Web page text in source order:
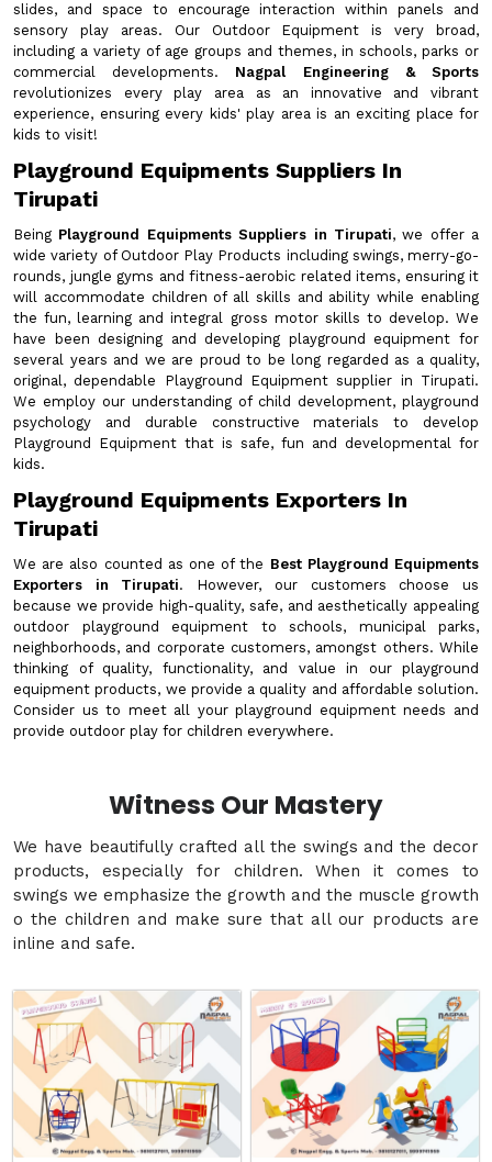
slides, and space to encourage interaction within panels and
sensory play areas. Our Outdoor Equipment is very broad,
including a variety of age groups and themes, in schools, parks or
commercial developments. Nagpal Engineering & Sports
revolutionizes every play area as an innovative and vibrant
experience, ensuring every kids' play area is an exciting place for
kids to visit!
Playground Equipments Suppliers In
Tirupati
Being Playground Equipments Suppliers in Tirupati, we offer a
wide variety of Outdoor Play Products including swings, merry-go-
rounds, jungle gyms and fitness-aerobic related items, ensuring it
will accommodate children of all skills and ability while enabling
the fun, learning and integral gross motor skills to develop. We
have been designing and developing playground equipment for
several years and we are proud to be long regarded as a quality,
original, dependable Playground Equipment supplier in Tirupati.
We employ our understanding of child development, playground
psychology and durable constructive materials to develop
Playground Equipment that is safe, fun and developmental for
kids.
Playground Equipments Exporters In
Tirupati
We are also counted as one of the Best Playground Equipments
Exporters in Tirupati. However, our customers choose us
because we provide high-quality, safe, and aesthetically appealing
outdoor playground equipment to schools, municipal parks,
neighborhoods, and corporate customers, amongst others. While
thinking of quality, functionality, and value in our playground
equipment products, we provide a quality and affordable solution.
Consider us to meet all your playground equipment needs and
provide outdoor play for children everywhere.
Witness Our Mastery
We have beautifully crafted all the swings and the decor
products, especially for children. When it comes to
swings we emphasize the growth and the muscle growth
o the children and make sure that all our products are
inline and safe.